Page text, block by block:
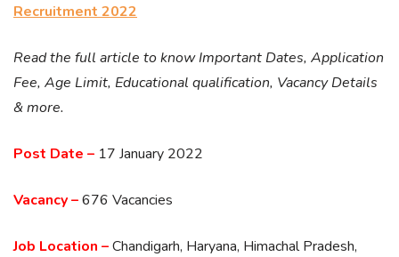
Recruitment 2022
Read the full article to know Important Dates, Application
Fee, Age Limit, Educational qualification, Vacancy Details
& more.
Post Date – 17 January 2022
Vacancy –676 Vacancies
Job Location –Chandigarh, Haryana, Himachal Pradesh,